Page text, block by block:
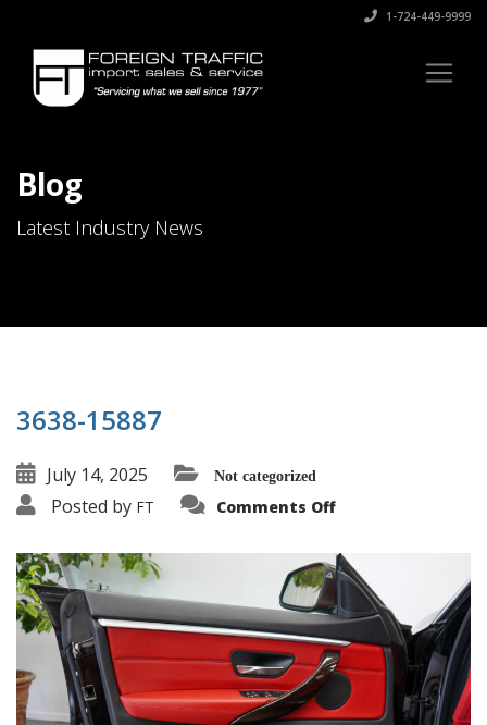
1-724-449-9999
Blog
Latest Industry News
3638-15887
July 14, 2025 Not categorized
Posted by FT Comments Offon